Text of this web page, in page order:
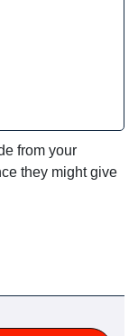
from your
they might give